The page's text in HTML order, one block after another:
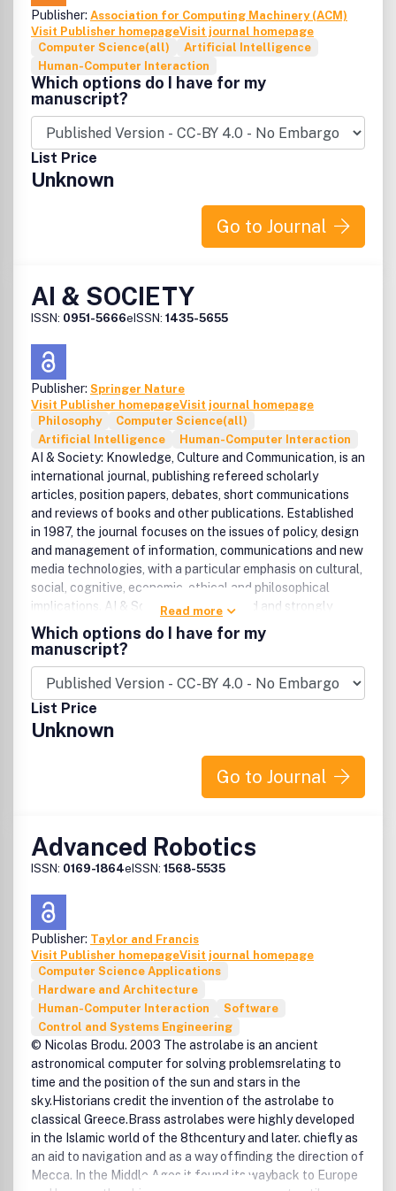
Publisher: Association for Computing Machinery (ACM)
Visit Publisher homepageVisit journal homepage
Computer Science(all)
Artificial Intelligence
Human-Computer Interaction
Which options do I have for my
manuscript?
List Price
Unknown
Go to Journal
AI & SOCIETY
ISSN: 0951-5666eISSN: 1435-5655
Publisher: Springer Nature
Visit Publisher homepageVisit journal homepage
Philosophy
Computer Science(all)
Artificial Intelligence
Human-Computer Interaction
AI & Society: Knowledge, Culture and Communication, is an
international journal, publishing refereed scholarly
articles, position papers, debates, short communications
and reviews of books and other publications. Established
in 1987, the journal focuses on the issues of policy, design
and management of information, communications and new
media technologies, with a particular emphasis on cultural,
social, cognitive, economic, ethical and philosophical
implications. AI & Society is broad based and strongly
interdisciplinary. It welcomes contributions and
participation from researchers and practitioners in a
variety of fields including information technologies, social
sciences, arts and humanities.''Technological innovations
offer a great potential for a new social and economic
renaissance, but also possess the risk of exclusion of
people and their aspirations from shaping the post-
industrial society. New technologies provide opportunities
for the creation of new forms of employment, human
services and living conditions, but at the same time there
innovation and sustainability'' (New Visions of the Post-
Industrial Society, Int. Conf. July 1994).As the 21st Century
rapidly evolving 'information society' and the humanistic
vision of developing socially useful technologies which
deal with wider societal issues. AI & Society provides an
international forum for analysis of these conflicts and
dilemmas, and a focus for a growing community committed
to the 'knowledge society' and to 'human-centered'
technologies and systems.Rather than concentrate on
technical aspects of information and communication
systems, AI & Society emphasizes the need , to understand
the potential and consequences of using these powerful
tools.Anyone who cares about the policy, design and
management of information, communication and media
technologies, human-centered systems, and related
sociotechnical developments should subscribe to AI &
Society.
Read more
Which options do I have for my
manuscript?
List Price
Unknown
Go to Journal
Advanced Robotics
ISSN: 0169-1864eISSN: 1568-5535
Publisher: Taylor and Francis
Visit Publisher homepageVisit journal homepage
Computer Science Applications
Hardware and Architecture
Human-Computer Interaction
Software
Control and Systems Engineering
© Nicolas Brodu. 2003 The astrolabe is an ancient
astronomical computer for solving problemsrelating to
time and the position of the sun and stars in the
sky.Historians credit the invention of the astrolabe to
classical Greece.Brass astrolabes were highly developed
in the Islamic world of the 8thcentury and later. chiefly as
an aid to navigation and as a way offinding the direction of
Mecca. In the Middle Ages it found its wayback to Europe